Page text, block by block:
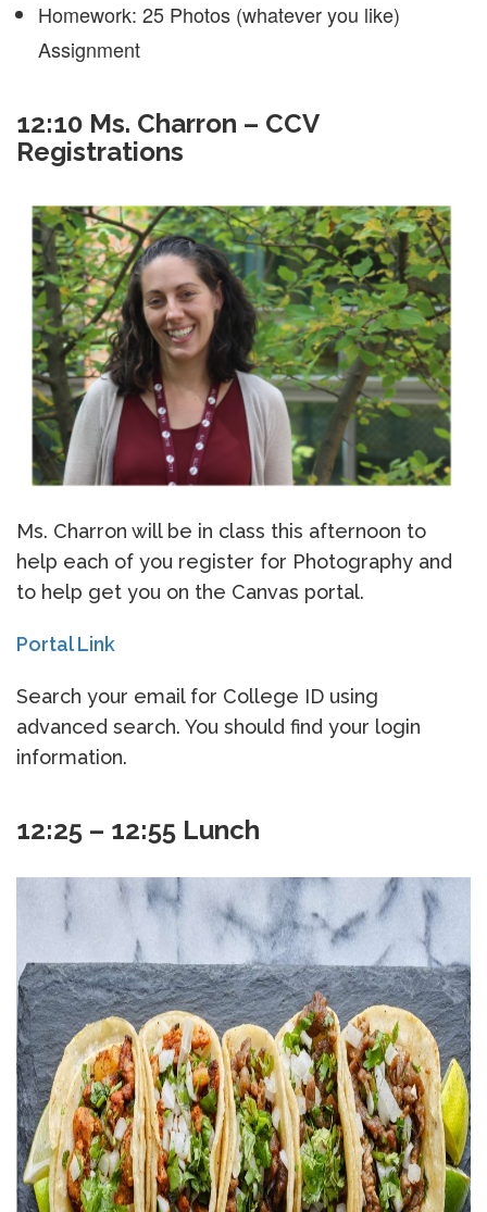
Homework: 25 Photos (whatever you like)
Assignment
12:10 Ms. Charron – CCV
Registrations
Ms. Charron will be in class this afternoon to
help each of you register for Photography and
to help get you on the Canvas portal.
Portal Link
Search your email for College ID using
advanced search. You should find your login
information.
12:25 – 12:55 Lunch